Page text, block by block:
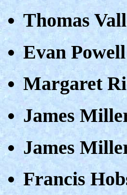
Thomas
Evan Powell
Margaret
James
James
Francis